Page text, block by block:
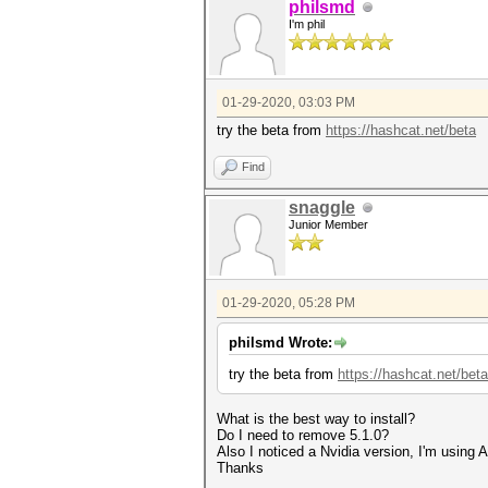
* Zero-Byte
* Slow-Hash-SIMD-LOOP
Minimum password length
Maximum password length
Watchdog: Temperature abort
* Device #1: build_opts '-cl-
D CUDA_ARCH=601 -D
D DGST_ELEM=4 -D
Dictionary cache building /
* Filename..: /root/wpa2-
* Passwords.: 2830423
* Bytes.....: 39123636
* Keyspace..: 2830423
* Runtime...: 1 sec
[s]tatus [p]ause [b]ypass
philsmd
I'm phil
01-29-2020, 03:03 PM
try the beta from https://hashcat.net/beta
Find
snaggle
Junior Member
01-29-2020, 05:28 PM
philsmd Wrote:
try the beta from https://hashcat.net/beta
What is the best way to install?
Do I need to remove 5.1.0?
Also I noticed a Nvidia version, I'm using
Thanks